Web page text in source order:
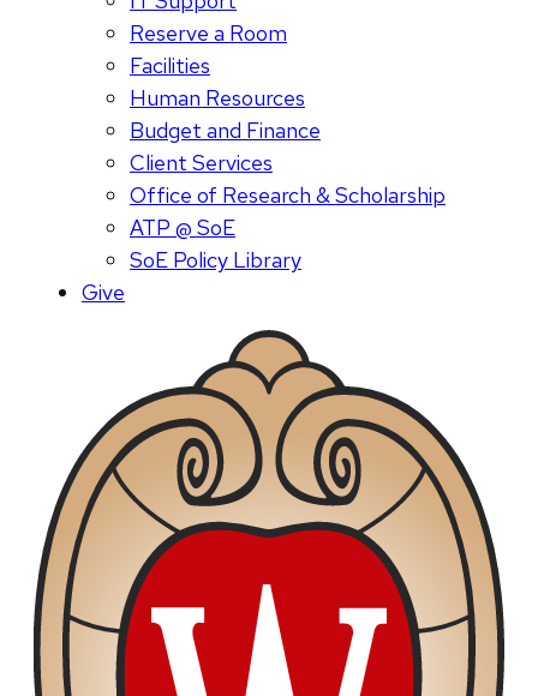
Reserve a Room
Facilities
Human Resources
Budget and Finance
Client Services
Office of Research & Scholarship
ATP @ SoE
SoE Policy Library
Give